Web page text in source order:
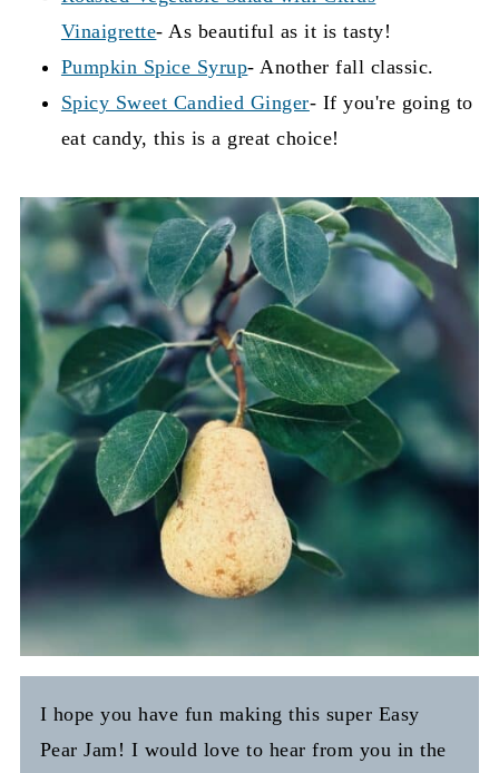
You can also simmer the jam for longer to attain
a thicker, stickier jam.
Ultimately, I believe the simpler and more
Vinaigrette- As beautiful as it is tasty!
Pumpkin Spice Syrup- Another fall classic.
Spicy Sweet Candied Ginger- If you're going to
eat candy, this is a great choice!
I hope you have fun making this super Easy
Pear Jam! I would love to hear from you in the